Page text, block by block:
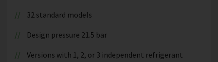
32 standard models
Design pressure 21.5 bar
Versions with 1, 2, or 3 independent refrigerant